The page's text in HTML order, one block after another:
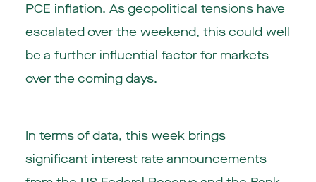
PCE inflation. As geopolitical tensions have
escalated over the weekend, this could well
be a further influential factor for markets
over the coming days.
In terms of data, this week brings
significant interest rate announcements